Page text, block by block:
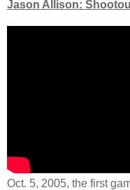
Jason Allison:
Oct. 5, 2005, the first